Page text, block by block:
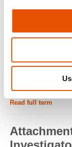
Some
obfuscation to
Read full term
ATM -
Cryptocurrency
cash into
Read full term